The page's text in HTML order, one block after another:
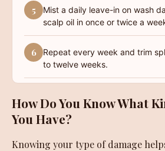
5
Mist a daily leave-in on wash
scalp oil in once or twice a
6
Repeat every week and trim
to twelve weeks.
How Do You Know What
You Have?
Knowing your type of damage